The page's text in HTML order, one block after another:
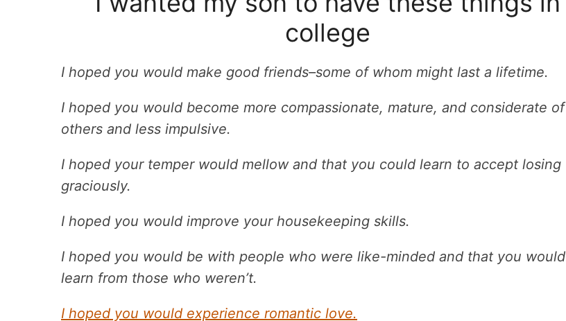
college
I hoped you would make good friends–some of whom might last a lifetime.
I hoped you would become more compassionate, mature, and considerate of
others and less impulsive.
I hoped your temper would mellow and that you could learn to accept losing
graciously.
I hoped you would improve your housekeeping skills.
I hoped you would be with people who were like-minded and that you would
learn from those who weren’t.
I hoped you would experience romantic love.